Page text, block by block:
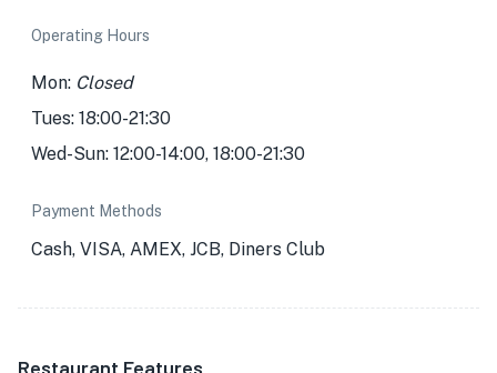
Operating Hours
Mon: Closed
Tues: 18:00-21:30
Wed-Sun: 12:00-14:00, 18:00-21:30
Payment Methods
Cash, VISA, AMEX, JCB, Diners Club
Restaurant Features